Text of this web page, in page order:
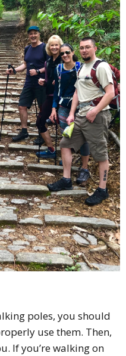
poles, you should
use them. Then,
If you’re walking on